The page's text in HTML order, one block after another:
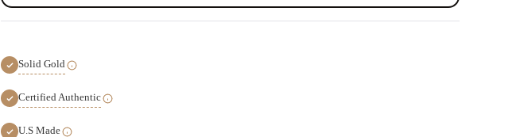
Solid Gold
Certified Authentic
U.S Made